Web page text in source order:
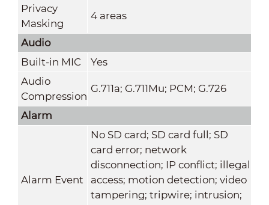
Privacy
Masking
4 areas
Audio
Built-in MIC
Yes
Audio
Compression
G.711a; G.711Mu; PCM; G.726
Alarm
Alarm Event
No SD card; SD card full; SD
card error; network
disconnection; IP conflict; illegal
access; motion detection; video
tampering; tripwire; intrusion;